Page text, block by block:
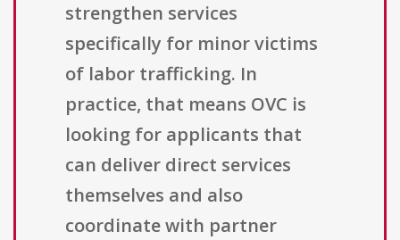
strengthen services
specifically for minor victims
of labor trafficking. In
practice, that means OVC is
looking for applicants that
can deliver direct services
themselves and also
coordinate with partner